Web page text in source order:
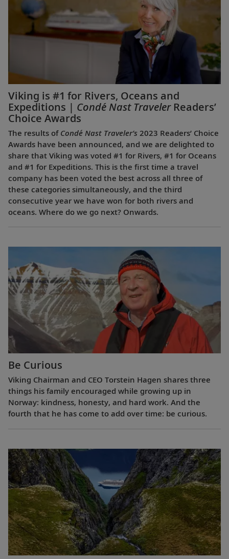
Viking is #1 for Rivers, Oceans and
Expeditions | Condé Nast TravelerReaders’
Choice Awards
The results of Condé Nast Traveler’s 2023 Readers’ Choice
Awards have been announced, and we are delighted to
share that Viking was voted #1 for Rivers, #1 for Oceans
and #1 for Expeditions. This is the first time a travel
company has been voted the best across all three of
these categories simultaneously, and the third
consecutive year we have won for both rivers and
oceans. Where do we go next? Onwards.
Be Curious
Viking Chairman and CEO Torstein Hagen shares three
things his family encouraged while growing up in
Norway: kindness, honesty, and hard work. And the
fourth that he has come to add over time: be curious.